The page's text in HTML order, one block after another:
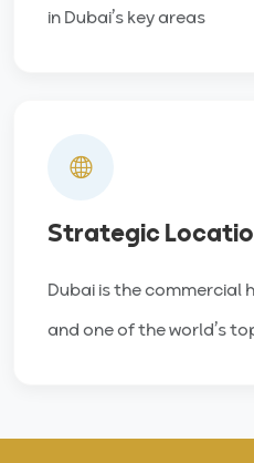
in Dubai’s key areas
Strategic
Dubai is the commercial
and one of the world’s